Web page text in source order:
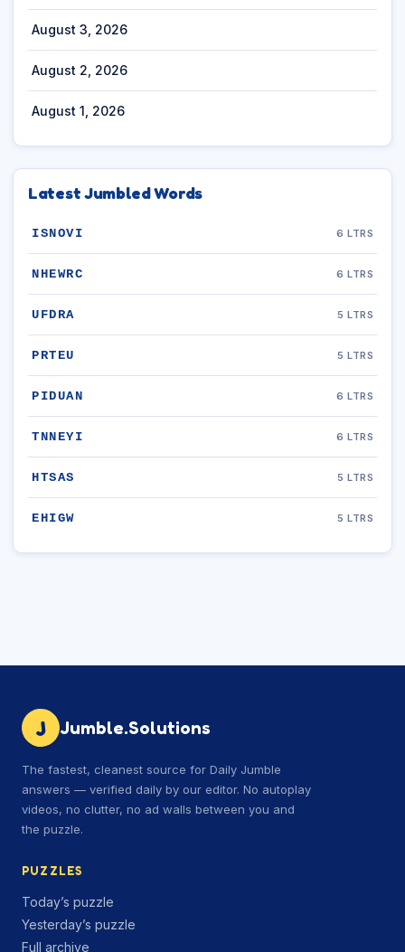
August 3, 2026
August 2, 2026
August 1, 2026
Latest Jumbled Words
ISNOVI 6 LTRS
NHEWRC 6 LTRS
UFDRA 5 LTRS
PRTEU 5 LTRS
PIDUAN 6 LTRS
TNNEYI 6 LTRS
HTSAS 5 LTRS
EHIGW 5 LTRS
J Jumble.Solutions
The fastest, cleanest source for Daily Jumble
answers — verified daily by our editor. No autoplay
videos, no clutter, no ad walls between you and
the puzzle.
PUZZLES
Today’s puzzle
Yesterday’s puzzle
Full archive